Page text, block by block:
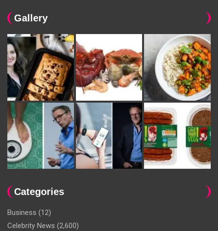
Gallery
Categories
Business (12)
Celebrity News (2,600)